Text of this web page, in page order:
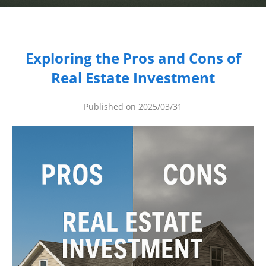
Step-
Renovation
Calculators
Exploring the Pros and Cons of
Real Estate Investment
Published on 2025/03/31